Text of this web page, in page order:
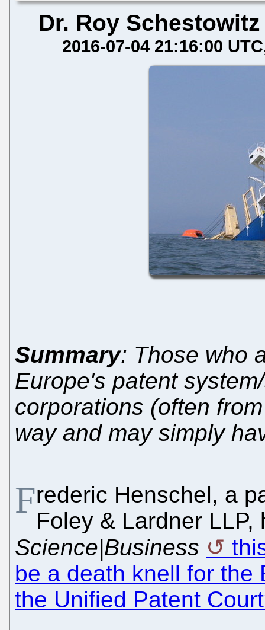
Dr. Roy Schestowitz
2016-07-04 21:16:00 UTC
Summary: Those who
Europe's patent
corporations (often
way and may simply
Frederic Henschel, a
Foley & Lardner
Science|Business
be a death knell for the
the Unified Patent